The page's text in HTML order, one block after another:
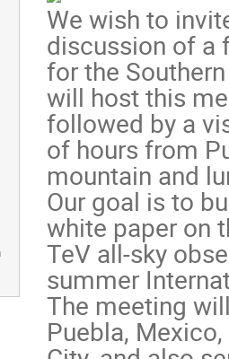
We wish to
discussion of a
for the
will host this
followed by a
of hours from
mountain and
Our goal is to
white paper on
TeV all-sky
summer
The meeting
Puebla,